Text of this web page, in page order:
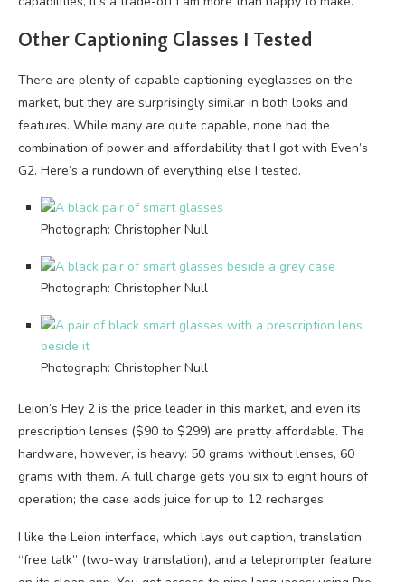
Other Captioning Glasses I Tested
There are plenty of capable captioning eyeglasses on the
market, but they are surprisingly similar in both looks and
features. While many are quite capable, none had the
combination of power and affordability that I got with Even’s
G2. Here’s a rundown of everything else I tested.
Photograph: Christopher Null
Photograph: Christopher Null
Photograph: Christopher Null
Leion’s Hey 2 is the price leader in this market, and even its
prescription lenses ($90 to $299) are pretty affordable. The
hardware, however, is heavy: 50 grams without lenses, 60
grams with them. A full charge gets you six to eight hours of
operation; the case adds juice for up to 12 recharges.
I like the Leion interface, which lays out caption, translation,
“free talk” (two-way translation), and a teleprompter feature